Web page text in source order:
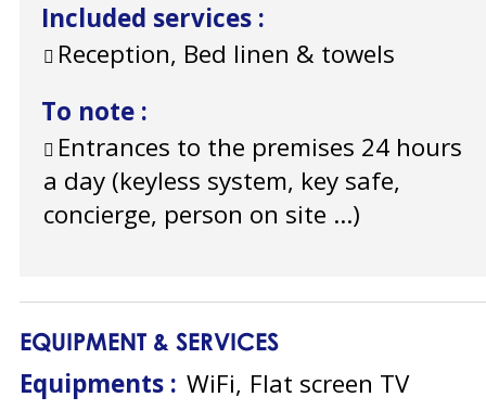
Included services :
Reception, Bed linen & towels
To note :
Entrances to the premises 24 hours
a day (keyless system, key safe,
concierge, person on site ...)
EQUIPMENT & SERVICES
Equipments : WiFi Flat screen TV